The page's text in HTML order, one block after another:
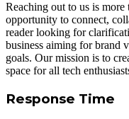
Reaching out to us is
opportunity to connect,
reader looking for
business aiming for brand
goals. Our mission is to
space for all tech
Response Time